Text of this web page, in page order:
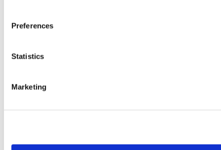
Preferences
Statistics
Marketing